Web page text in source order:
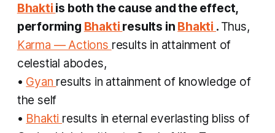
Bhakti is both the cause and the effect,
performing Bhakti results in Bhakti . Thus,
Karma — Actions results in attainment of
celestial abodes,
• Gyan results in attainment of knowledge of
the self
• Bhakti results in eternal everlasting bliss of